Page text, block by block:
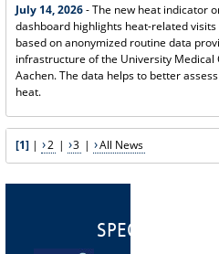
July 14, 2026- The new heat indicator
dashboard highlights heat-related
based on anonymized routine data
infrastructure of the University Medical
Aachen. The data helps to better
heat.
[1]| 2 | 3 | All News
SPECIALIST